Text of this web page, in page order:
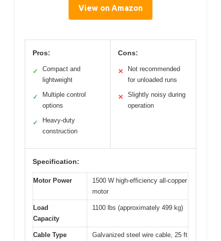
View on Amazon
Pros:
✓
Compact and
lightweight
✓
Multiple control
options
✓
Heavy-duty
construction
Cons:
✕
Not recommended
for unloaded runs
✕
Slightly noisy during
operation
Specification:
Motor Power
1500 W high-efficiency all-copper
motor
Load
Capacity
1100 lbs (approximately 499 kg)
Cable Type Galvanized steel wire cable, 25 ft